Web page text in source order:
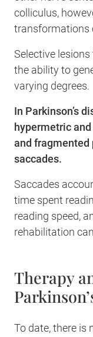
colliculus,
transformations
Selective
the ability to
varying degrees.
In Parkinson’s
hypermetric
and fragmented
saccades.
Saccades
time spent
reading speed,
rehabilitation
Therapy
To date, there is